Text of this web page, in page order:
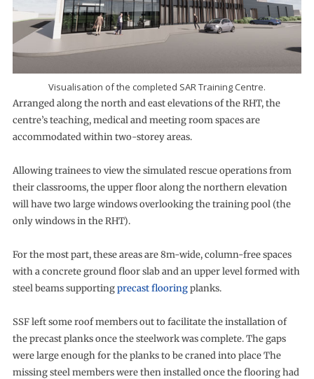
Visualisation of the completed SAR Training Centre.
Arranged along the north and east elevations of the RHT, the
centre’s teaching, medical and meeting room spaces are
accommodated within two-storey areas.
Allowing trainees to view the simulated rescue operations from
their classrooms, the upper floor along the northern elevation
will have two large windows overlooking the training pool (the
only windows in the RHT).
For the most part, these areas are 8m-wide, column-free spaces
with a concrete ground floor slab and an upper level formed with
steel beams supportingprecast flooringplanks.
SSF left some roof members out to facilitate the installation of
the precast planks once the steelwork was complete. The gaps
were large enough for the planks to be craned into place The
missing steel members were then installed once the flooring had